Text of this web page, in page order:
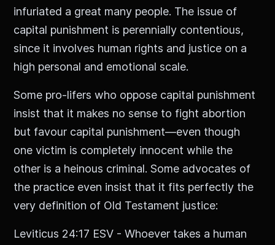
infuriated a great many people. The issue of
capital punishment is perennially contentious,
since it involves human rights and justice on a
high personal and emotional scale.
Some pro-lifers who oppose capital punishment
insist that it makes no sense to fight abortion
but favour capital punishment—even though
one victim is completely innocent while the
other is a heinous criminal. Some advocates of
the practice even insist that it fits perfectly the
very definition of Old Testament justice:
Leviticus 24:17 ESV - Whoever takes a human